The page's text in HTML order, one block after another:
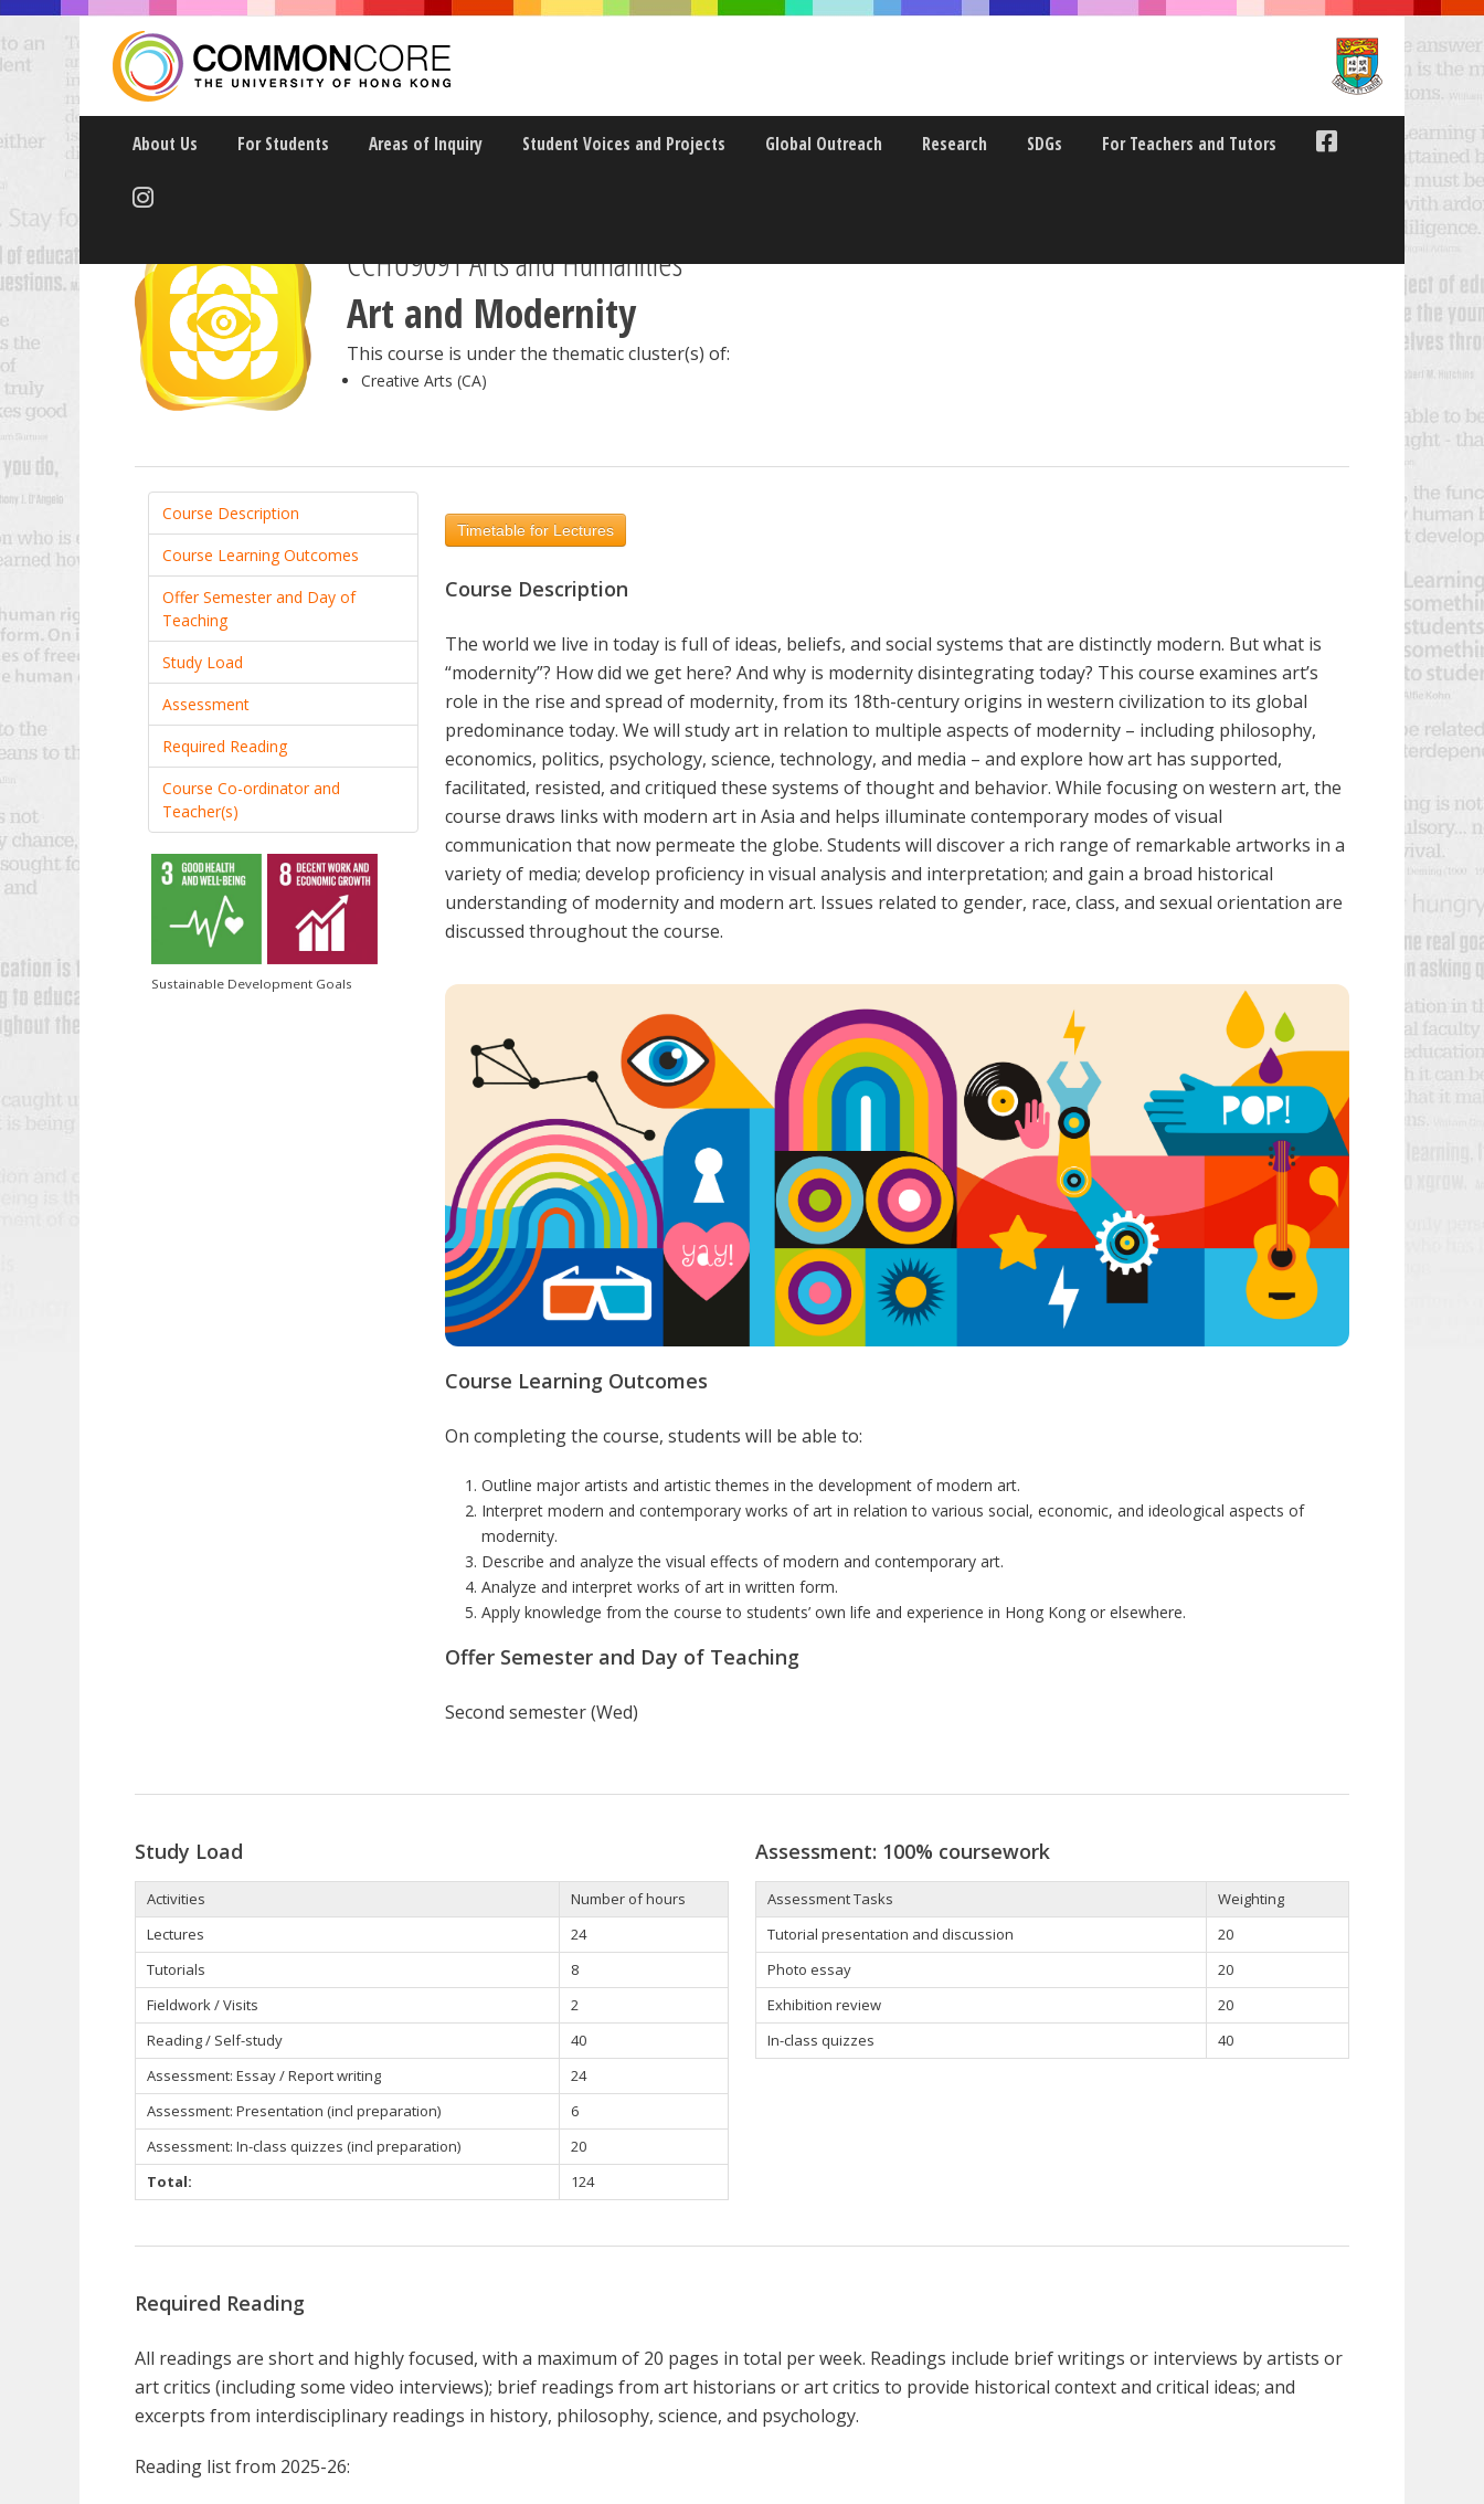
About Us For Students Areas of Inquiry Student Voices and Projects Global Outreach Research SDGs For Teachers and Tutors
CCHU9091 Arts and Humanities
Art and Modernity
This course is under the thematic cluster(s) of:
Creative Arts (CA)
Course Description
Course Learning Outcomes
Offer Semester and Day of
Teaching
Study Load
Assessment
Required Reading
Course Co-ordinator and
Teacher(s)
Sustainable Development Goals
Timetable for Lectures
Course Description
The world we live in today is full of ideas, beliefs, and social systems that are distinctly modern. But what is
“modernity”? How did we get here? And why is modernity disintegrating today? This course examines art’s
role in the rise and spread of modernity, from its 18th-century origins in western civilization to its global
predominance today. We will study art in relation to multiple aspects of modernity – including philosophy,
economics, politics, psychology, science, technology, and media – and explore how art has supported,
facilitated, resisted, and critiqued these systems of thought and behavior. While focusing on western art, the
course draws links with modern art in Asia and helps illuminate contemporary modes of visual
communication that now permeate the globe. Students will discover a rich range of remarkable artworks in a
variety of media; develop proficiency in visual analysis and interpretation; and gain a broad historical
understanding of modernity and modern art. Issues related to gender, race, class, and sexual orientation are
discussed throughout the course.
Course Learning Outcomes
On completing the course, students will be able to:
Outline major artists and artistic themes in the development of modern art.
Interpret modern and contemporary works of art in relation to various social, economic, and ideological aspects of
modernity.
Describe and analyze the visual effects of modern and contemporary art.
Analyze and interpret works of art in written form.
Apply knowledge from the course to students’ own life and experience in Hong Kong or elsewhere.
Offer Semester and Day of Teaching
Second semester (Wed)
Study Load
Activities
Number of hours
Lectures
24
Tutorials
8
Fieldwork / Visits
2
Reading / Self-study
40
Assessment: Essay / Report writing
24
Assessment: Presentation (incl preparation)
6
Assessment: In-class quizzes (incl preparation)
20
Total:
124
Assessment: 100% coursework
Assessment Tasks
Weighting
Tutorial presentation and discussion
20
Photo essay
20
Exhibition review
20
In-class quizzes
40
Required Reading
All readings are short and highly focused, with a maximum of 20 pages in total per week. Readings include brief writings or interviews by artists or
art critics (including some video interviews); brief readings from art historians or art critics to provide historical context and critical ideas; and
excerpts from interdisciplinary readings in history, philosophy, science, and psychology.
Reading list from 2025-26: